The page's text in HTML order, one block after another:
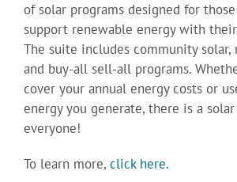
of solar programs designed for
support renewable energy with
The suite includes community
and buy-all sell-all programs.
cover your annual energy costs or
energy you generate, there is a
everyone!
To learn more, click here.